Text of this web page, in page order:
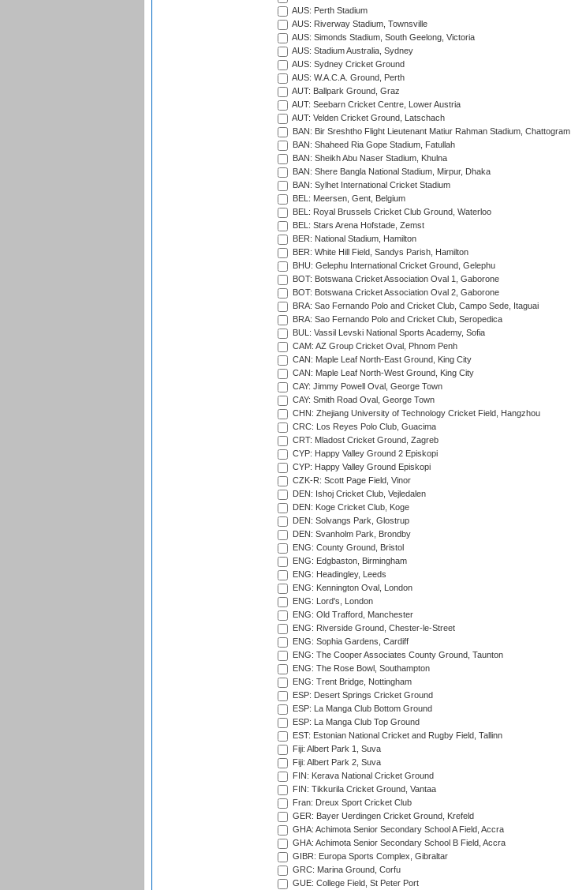
AUS: Perth Stadium
AUS: Riverway Stadium, Townsville
AUS: Simonds Stadium, South Geelong, Victoria
AUS: Stadium Australia, Sydney
AUS: Sydney Cricket Ground
AUS: W.A.C.A. Ground, Perth
AUT: Ballpark Ground, Graz
AUT: Seebarn Cricket Centre, Lower Austria
AUT: Velden Cricket Ground, Latschach
BAN: Bir Sreshtho Flight Lieutenant Matiur Rahman Stadium, Chattogram
BAN: Shaheed Ria Gope Stadium, Fatullah
BAN: Sheikh Abu Naser Stadium, Khulna
BAN: Shere Bangla National Stadium, Mirpur, Dhaka
BAN: Sylhet International Cricket Stadium
BEL: Meersen, Gent, Belgium
BEL: Royal Brussels Cricket Club Ground, Waterloo
BEL: Stars Arena Hofstade, Zemst
BER: National Stadium, Hamilton
BER: White Hill Field, Sandys Parish, Hamilton
BHU: Gelephu International Cricket Ground, Gelephu
BOT: Botswana Cricket Association Oval 1, Gaborone
BOT: Botswana Cricket Association Oval 2, Gaborone
BRA: Sao Fernando Polo and Cricket Club, Campo Sede, Itaguai
BRA: Sao Fernando Polo and Cricket Club, Seropedica
BUL: Vassil Levski National Sports Academy, Sofia
CAM: AZ Group Cricket Oval, Phnom Penh
CAN: Maple Leaf North-East Ground, King City
CAN: Maple Leaf North-West Ground, King City
CAY: Jimmy Powell Oval, George Town
CAY: Smith Road Oval, George Town
CHN: Zhejiang University of Technology Cricket Field, Hangzhou
CRC: Los Reyes Polo Club, Guacima
CRT: Mladost Cricket Ground, Zagreb
CYP: Happy Valley Ground 2 Episkopi
CYP: Happy Valley Ground Episkopi
CZK-R: Scott Page Field, Vinor
DEN: Ishoj Cricket Club, Vejledalen
DEN: Koge Cricket Club, Koge
DEN: Solvangs Park, Glostrup
DEN: Svanholm Park, Brondby
ENG: County Ground, Bristol
ENG: Edgbaston, Birmingham
ENG: Headingley, Leeds
ENG: Kennington Oval, London
ENG: Lord's, London
ENG: Old Trafford, Manchester
ENG: Riverside Ground, Chester-le-Street
ENG: Sophia Gardens, Cardiff
ENG: The Cooper Associates County Ground, Taunton
ENG: The Rose Bowl, Southampton
ENG: Trent Bridge, Nottingham
ESP: Desert Springs Cricket Ground
ESP: La Manga Club Bottom Ground
ESP: La Manga Club Top Ground
EST: Estonian National Cricket and Rugby Field, Tallinn
Fiji: Albert Park 1, Suva
Fiji: Albert Park 2, Suva
FIN: Kerava National Cricket Ground
FIN: Tikkurila Cricket Ground, Vantaa
Fran: Dreux Sport Cricket Club
GER: Bayer Uerdingen Cricket Ground, Krefeld
GHA: Achimota Senior Secondary School A Field, Accra
GHA: Achimota Senior Secondary School B Field, Accra
GIBR: Europa Sports Complex, Gibraltar
GRC: Marina Ground, Corfu
GUE: College Field, St Peter Port